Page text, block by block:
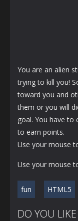
You are an alien
trying to kill you!
toward you and
them or you will
goal. You have to
to earn points.
Use your mouse
Use your mouse
fun HTML5
DO YOU